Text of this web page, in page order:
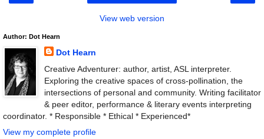
View web version
Author: Dot Hearn
Dot Hearn
Creative Adventurer: author, artist, ASL interpreter.
Exploring the creative spaces of cross-pollination, the
intersections of personal and community. Writing facilitator
& peer editor, performance & literary events interpreting
coordinator. * Responsible * Ethical * Experienced*
View my complete profile